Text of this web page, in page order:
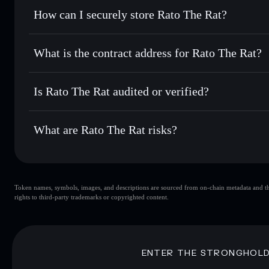
Use DCA— dollar-cost average into RATO over time
Send privately— transfer RATO without publicly linking
Track in real time— monitor RATO price, volume,
Hold securely— store RATO in a non-custodial wallet
Solflare Rato The
How can I securely store Rato The Rat?
Rato The Rat non-custodial
What is the contract address for Rato The Rat?
Rato The Rat
Is Rato The Rat audited or verified?
Rato The Rat not currently verified
What are Rato The Rat risks?
Rato The Rat
Token names, symbols, images, and descriptions are sourced from on-chain metadata
rights to third-party trademarks or copyrighted content.
ENTER THE STRONGHOLD